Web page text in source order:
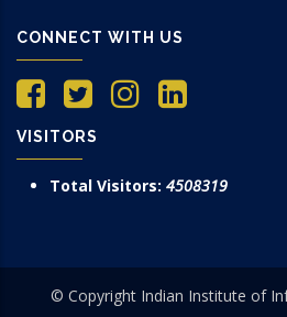
CONNECT WITH US
VISITORS
Total Visitors: 4508319
© Copyright Indian Institute of